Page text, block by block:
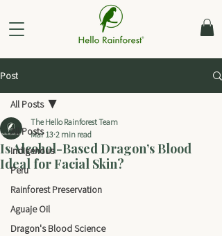
Post
All Posts
Indigenous
Peru
Rainforest Preservation
Aguaje Oil
Dragon's Blood Science
All Posts
Is Alcohol-Based Dragon’s Blood
Ideal for Facial Skin?
The Hello Rainforest Team
Mar 13 2 min read